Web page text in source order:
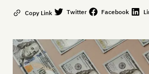
ContactCopy Link Twitter Facebook